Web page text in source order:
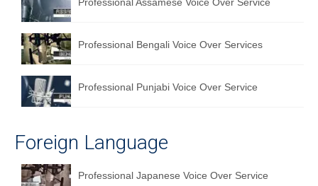
Professional Assamese Voice Over Service
Professional Bengali Voice Over Services
Professional Punjabi Voice Over Service
Foreign Language
Professional Japanese Voice Over Service